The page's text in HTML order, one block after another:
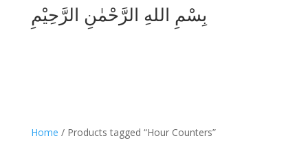
بِسْمِ اللهِ الرَّحْمٰنِ الرَّحِيْمِ
Home / Products tagged “Hour Counters”